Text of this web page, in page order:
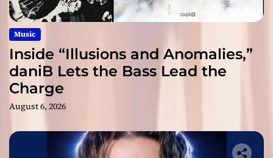
Music
Inside “Illusions and Anomalies,”
daniB Lets the Bass Lead the
Charge
August 6, 2026